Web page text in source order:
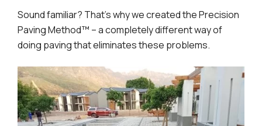
Sound familiar? That’s why we created the Precision
Paving Method™ – a completely different way of
doing paving that eliminates these problems.